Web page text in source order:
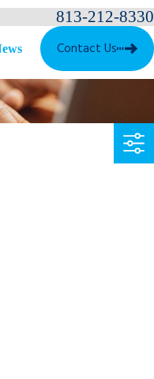
813-212-8330
Contact Us